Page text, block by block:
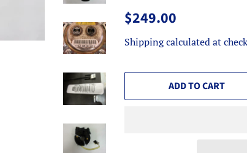
Regular
$249.00
Shippingcalculated at
ADD TO CART